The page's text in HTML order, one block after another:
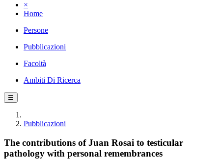
×
Home
Persone
Pubblicazioni
Facoltà
Ambiti Di Ricerca
☰
Pubblicazioni
The contributions of Juan Rosai to testicular
pathology with personal remembrances